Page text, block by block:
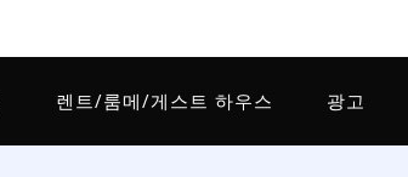
렌트/룸메/게스트 하우스 광고